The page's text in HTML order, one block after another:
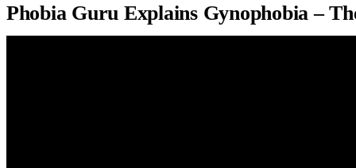
Phobia Guru Explains ​Gynophobia –